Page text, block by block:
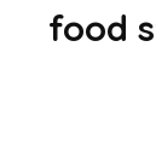
food